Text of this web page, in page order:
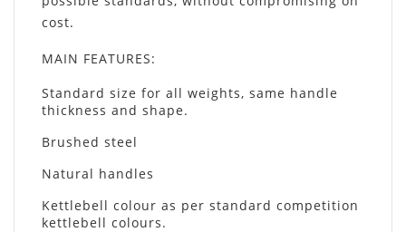
cost.
MAIN FEATURES:
Standard size for all weights, same handle
thickness and shape.
Brushed steel
Natural handles
Kettlebell colour as per standard competition
kettlebell colours.